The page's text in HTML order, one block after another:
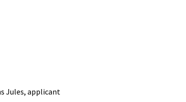
Jules, applicant